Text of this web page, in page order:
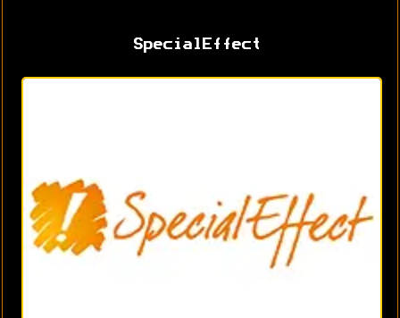
SpecialEffect